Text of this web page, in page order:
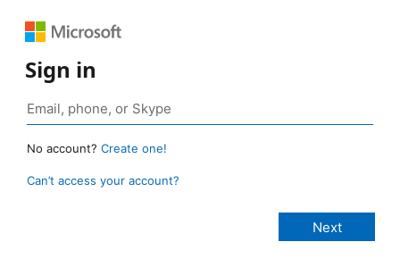
Sign in
No account? Create one!
Can’t access your account?